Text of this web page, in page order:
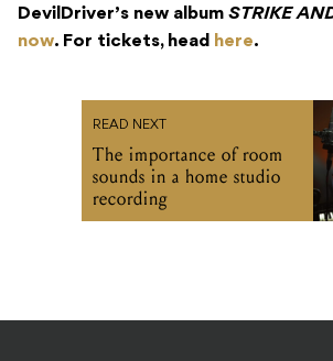
DevilDriver’s new album STRIKE
now. For tickets, head here.
READ NEXT
The importance of room
sounds in a home studio
recording